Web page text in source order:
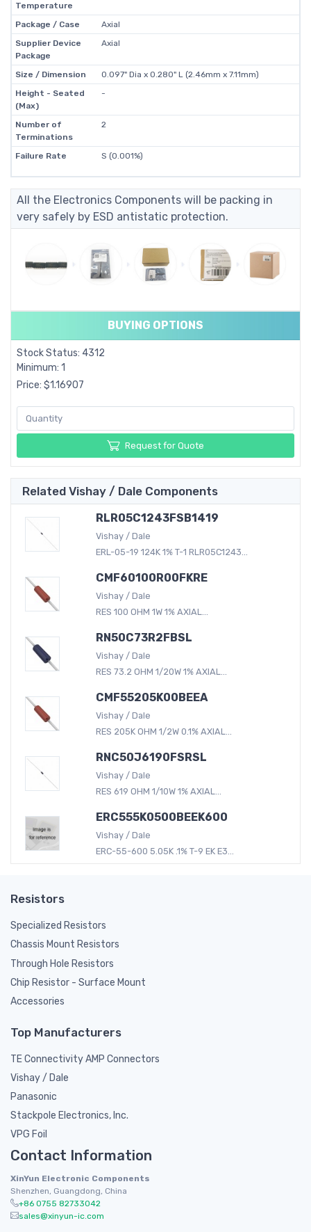
Temperature
Package / Case
Axial
Supplier Device
Package
Axial
Size / Dimension
0.097" Dia x 0.280" L (2.46mm x 7.11mm)
Height - Seated
(Max)
-
Number of
Terminations
2
Failure Rate S (0.001%)
All the Electronics Components will be packing in
very safely by ESD antistatic protection.
BUYING OPTIONS
Stock Status: 4312
Minimum: 1
Price: $1.16907
Request for Quote
Related Vishay / Dale Components
RLR05C1243FSB1419
Vishay / Dale
ERL-05-19 124K 1% T-1 RLR05C1243...
CMF60100R00FKRE
Vishay / Dale
RES 100 OHM 1W 1% AXIAL...
RN50C73R2FBSL
Vishay / Dale
RES 73.2 OHM 1/20W 1% AXIAL...
CMF55205K00BEEA
Vishay / Dale
RES 205K OHM 1/2W 0.1% AXIAL...
RNC50J6190FSRSL
Vishay / Dale
RES 619 OHM 1/10W 1% AXIAL...
ERC555K0500BEEK600
Vishay / Dale
ERC-55-600 5.05K .1% T-9 EK E3...
Resistors
Specialized Resistors
Chassis Mount Resistors
Through Hole Resistors
Chip Resistor - Surface Mount
Accessories
Top Manufacturers
TE Connectivity AMP Connectors
Vishay / Dale
Panasonic
Stackpole Electronics, Inc.
VPG Foil
Contact Information
XinYun Electronic Components
Shenzhen, Guangdong, China
+86 0755 82733042
sales@xinyun-ic.com